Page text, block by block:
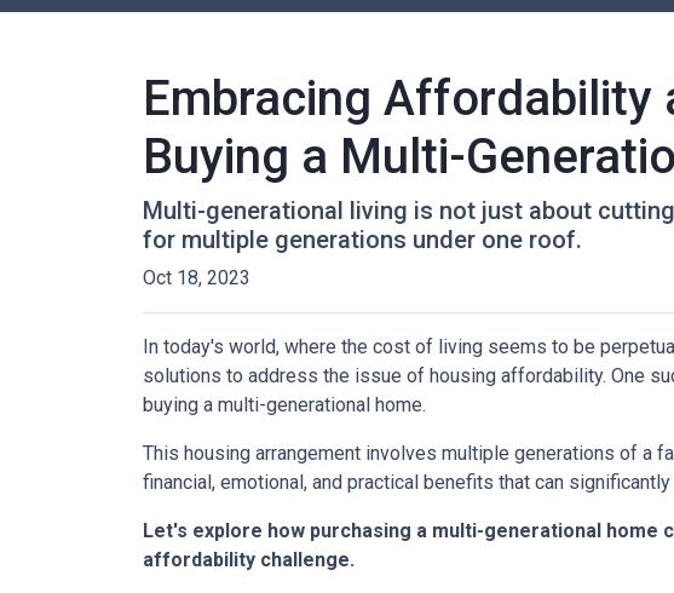
Embracing Affordability
Buying a Multi-
Multi-generational living is not just about
for multiple generations under one roof.
Oct 18, 2023
In today's world, where the cost of living seems to be
solutions to address the issue of housing affordability. One
buying a multi-generational home.
This housing arrangement involves multiple generations of a
financial, emotional, and practical benefits that can
Let's explore how purchasing a multi-generational home
affordability challenge.